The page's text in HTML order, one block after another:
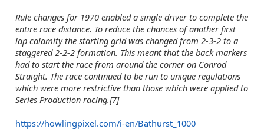
Rule changes for 1970 enabled a single driver to complete the
entire race distance. To reduce the chances of another first
lap calamity the starting grid was changed from 2-3-2 to a
staggered 2-2-2 formation. This meant that the back markers
had to start the race from around the corner on Conrod
Straight. The race continued to be run to unique regulations
which were more restrictive than those which were applied to
Series Production racing.[7]
https://howlingpixel.com/i-en/Bathurst_1000